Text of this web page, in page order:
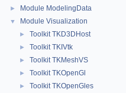
► Module ModelingData
▼ Module Visualization
► Toolkit TKD3DHost
► Toolkit TKIVtk
► Toolkit TKMeshVS
► Toolkit TKOpenGl
► Toolkit TKOpenGles